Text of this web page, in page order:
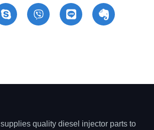
supplies quality diesel injector parts to